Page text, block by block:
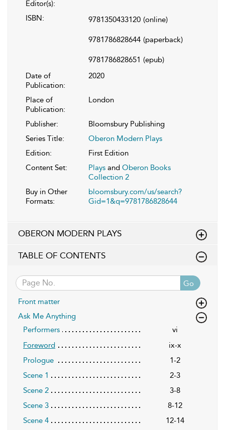
Editor(s):
ISBN:
9781350433120 (online)
9781786828644 (paperback)
9781786828651 (epub)
Date of
Publication:
2020
Place of
Publication:
London
Publisher:
Bloomsbury Publishing
Series Title:
Oberon Modern Plays
Edition:
First Edition
Content Set:
Plays and Oberon Books
Collection 2
Buy in Other
Formats:
bloomsbury.com/us/search?
Gid=1&q=9781786828644
OBERON MODERN PLAYS
TABLE OF CONTENTS
Go
Front matter
Ask Me Anything
Performers
vi
Foreword
ix-x
Prologue
1-2
Scene 1
2-3
Scene 2
3-8
Scene 3
8-12
Scene 4
12-14